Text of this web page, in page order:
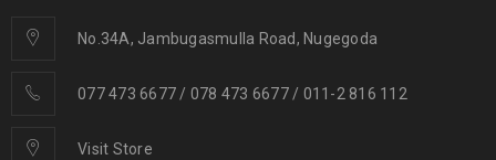
No.34A, Jambugasmulla Road, Nugegoda
077 473 6677 / 078 473 6677 / 011-2 816 112
Visit Store